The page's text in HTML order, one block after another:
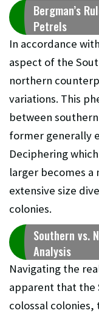
Bergman’s
Petrels
In accordance
aspect of the
northern
variations. This
between
former generally
Deciphering
larger becomes a
extensive size
colonies.
Southern vs.
Analysis
Navigating the
apparent that the
colossal